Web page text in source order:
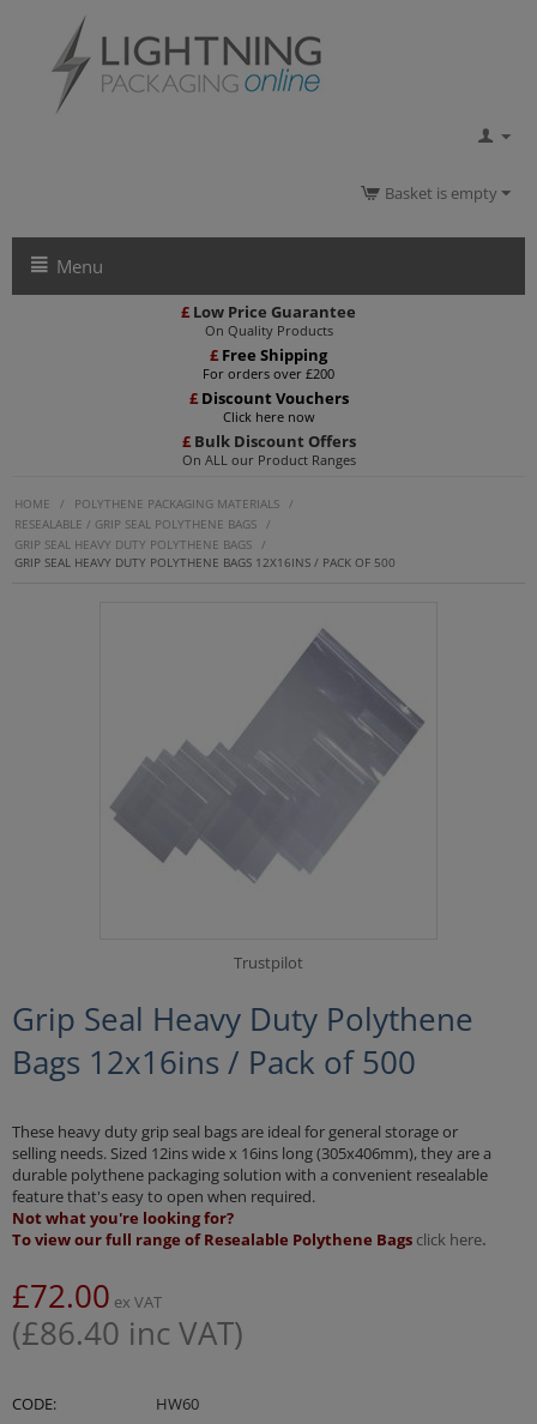
Basket is empty
Menu
£ Low Price Guarantee
On Quality Products
£ Free Shipping
For orders over £200
£ Discount Vouchers
Click here now
£Bulk Discount Offers
On ALL our Product Ranges
HOME / POLYTHENE PACKAGING MATERIALS /
RESEALABLE / GRIP SEAL POLYTHENE BAGS /
GRIP SEAL HEAVY DUTY POLYTHENE BAGS /
GRIP SEAL HEAVY DUTY POLYTHENE BAGS 12X16INS / PACK OF 500
Trustpilot
Grip Seal Heavy Duty Polythene
Bags 12x16ins / Pack of 500
These heavy duty grip seal bags are ideal for general storage or
selling needs. Sized 12ins wide x 16ins long (305x406mm), they are a
durable polythene packaging solution with a convenient resealable
feature that's easy to open when required.
Not what you're looking for?
To view our full range of Resealable Polythene Bags click here.
£72.00 ex VAT
(£86.40 inc VAT)
CODE:
HW60